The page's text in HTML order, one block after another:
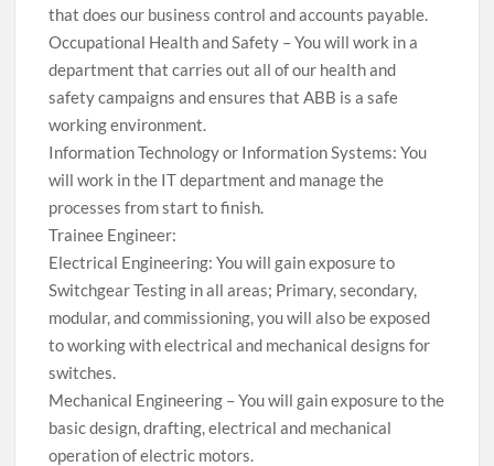
that does our business control and accounts payable.
Occupational Health and Safety – You will work in a
department that carries out all of our health and
safety campaigns and ensures that ABB is a safe
working environment.
Information Technology or Information Systems: You
will work in the IT department and manage the
processes from start to finish.
Trainee Engineer:
Electrical Engineering: You will gain exposure to
Switchgear Testing in all areas; Primary, secondary,
modular, and commissioning, you will also be exposed
to working with electrical and mechanical designs for
switches.
Mechanical Engineering – You will gain exposure to the
basic design, drafting, electrical and mechanical
operation of electric motors.